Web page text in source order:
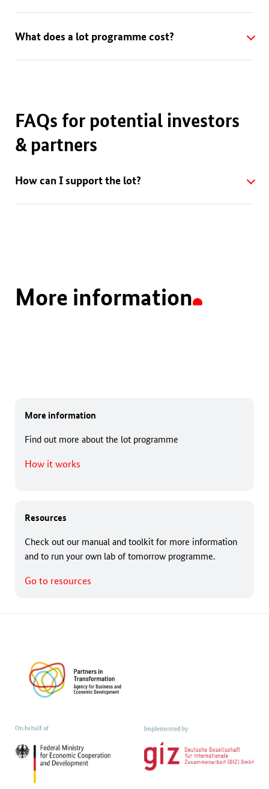
What does a lot programme cost?
FAQs for potential investors
& partners
How can I support the lot?
More information
More information
Find out more about the lot programme
How it works
Resources
Check out our manual and toolkit for more information
and to run your own lab of tomorrow programme.
Go to resources